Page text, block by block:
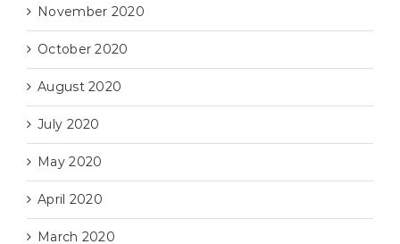
November 2020
October 2020
August 2020
July 2020
May 2020
April 2020
March 2020